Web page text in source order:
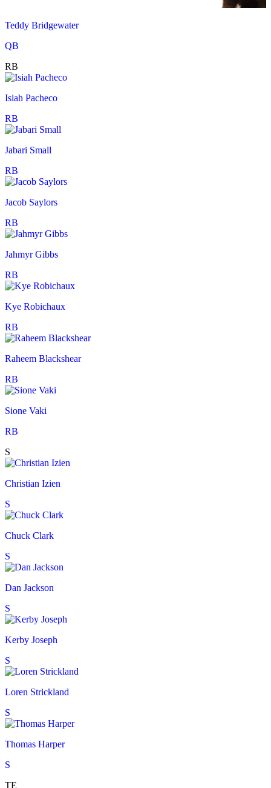
Teddy Bridgewater
QB
RB
Isiah Pacheco
RB
Jabari Small
RB
Jacob Saylors
RB
Jahmyr Gibbs
RB
Kye Robichaux
RB
Raheem Blackshear
RB
Sione Vaki
RB
S
Christian Izien
S
Chuck Clark
S
Dan Jackson
S
Kerby Joseph
S
Loren Strickland
S
Thomas Harper
S
TE